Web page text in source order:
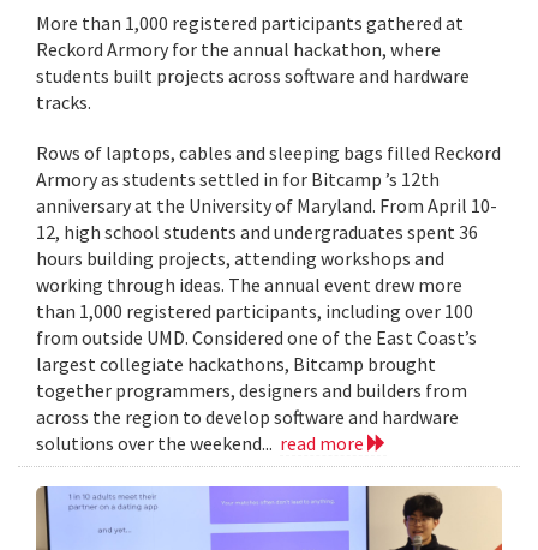
More than 1,000 registered participants gathered at
Reckord Armory for the annual hackathon, where
students built projects across software and hardware
tracks.
Rows of laptops, cables and sleeping bags filled Reckord
Armory as students settled in for Bitcamp ’s 12th
anniversary at the University of Maryland. From April 10-
12, high school students and undergraduates spent 36
hours building projects, attending workshops and
working through ideas. The annual event drew more
than 1,000 registered participants, including over 100
from outside UMD. Considered one of the East Coast’s
largest collegiate hackathons, Bitcamp brought
together programmers, designers and builders from
across the region to develop software and hardware
solutions over the weekend... read more